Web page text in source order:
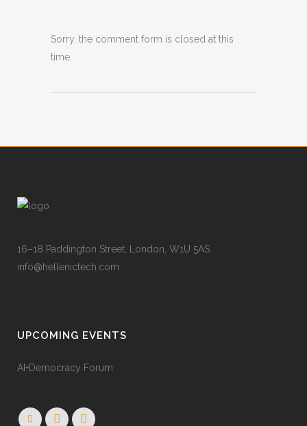
Sorry, the comment form is closed at this
time.
16–18 Paddington Street, London, W1U 5AS
info@hellenictech.com
UPCOMING EVENTS
AI+Democracy Forum